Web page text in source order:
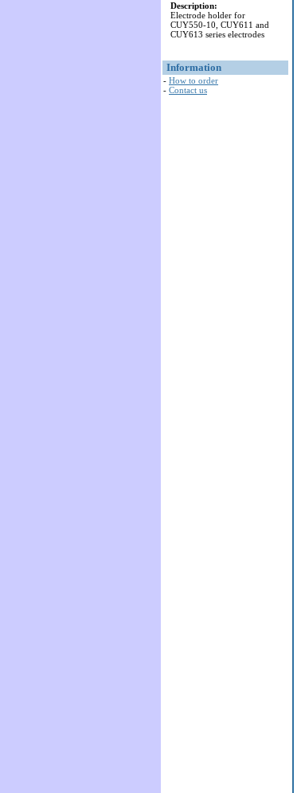
Description:
Electrode holder for
CUY550-10, CUY611 and
CUY613 series electrodes
Information
- How to order
- Contact us